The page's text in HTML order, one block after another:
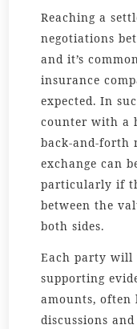
Reaching a
negotiations
and it’s
insurance
expected. In
counter with a
back-and-forth
exchange can
particularly if
between the
both sides.
Each party will
supporting
amounts, often
discussions